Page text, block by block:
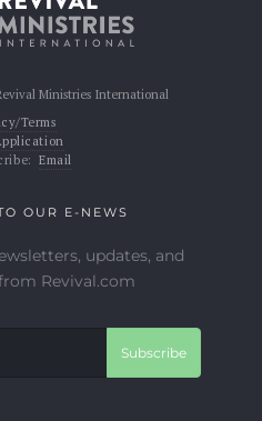
Ministries International
Terms
Email
OUR E-NEWS
updates, and
Revival.com
Subscribe